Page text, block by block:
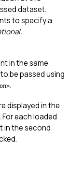
dataset.
to specify a
in the same
be passed using
.
displayed in the
each loaded
in the second